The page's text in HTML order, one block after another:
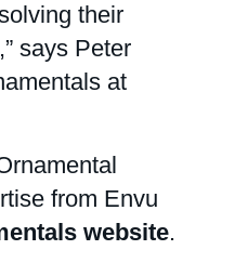
their
says Peter
at
from Envu
website.